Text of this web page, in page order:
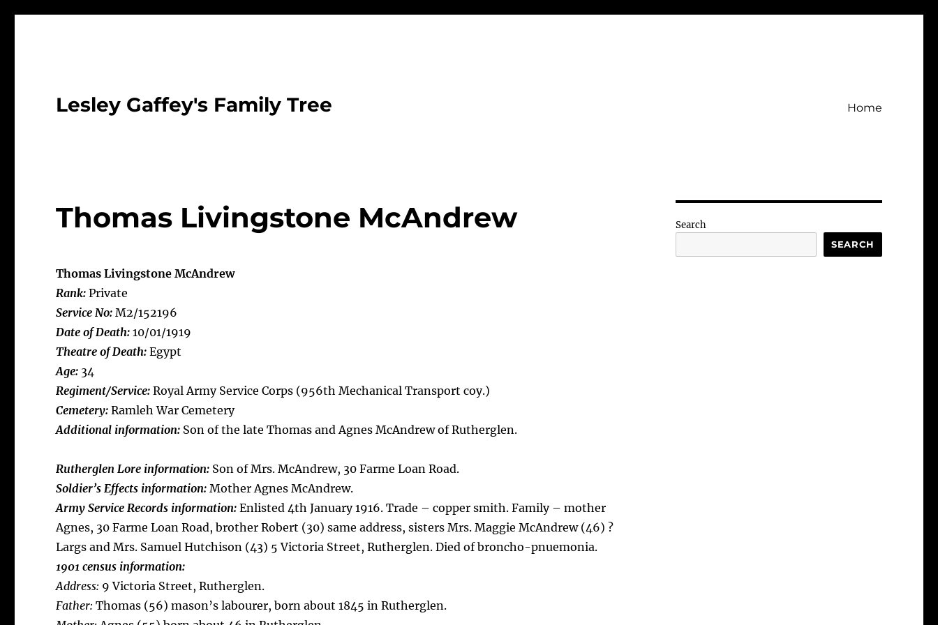
Lesley Gaffey's Family Tree Home
Thomas Livingstone McAndrew
Thomas Livingstone McAndrew
Rank: Private
Service No: M2/152196
Date of Death: 10/01/1919
Theatre of Death: Egypt
Age: 34
Regiment/Service: Royal Army Service Corps (956th Mechanical Transport coy.)
Cemetery: Ramleh War Cemetery
Additional information: Son of the late Thomas and Agnes McAndrew of Rutherglen.
Rutherglen Lore information: Son of Mrs. McAndrew, 30 Farme Loan Road.
Soldier’s Effects information: Mother Agnes McAndrew.
Army Service Records information: Enlisted 4th January 1916. Trade – copper smith. Family – mother
Agnes, 30 Farme Loan Road, brother Robert (30) same address, sisters Mrs. Maggie McAndrew (46) ?
Largs and Mrs. Samuel Hutchison (43) 5 Victoria Street, Rutherglen. Died of broncho-pnuemonia.
1901 census information:
Address: 9 Victoria Street, Rutherglen.
Father: Thomas (56) mason’s labourer, born about 1845 in Rutherglen.
Search
SEARCH